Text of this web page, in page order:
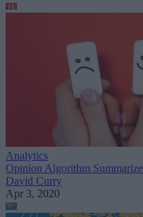
Analytics
Opinion Algorithm
David Curry
Apr 3, 2020